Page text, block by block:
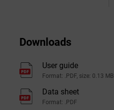
Downloads
User guide
Format: .PDF, size: 0.13 MB
Data sheet
Format: .PDF